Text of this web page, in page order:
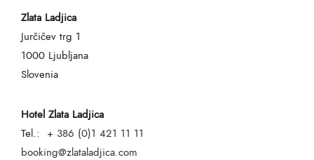
Zlata Ladjica
Jurčičev trg 1
1000 Ljubljana
Slovenia
Hotel Zlata Ladjica
Tel.: + 386 (0)1 421 11 11
booking@zlataladjica.com